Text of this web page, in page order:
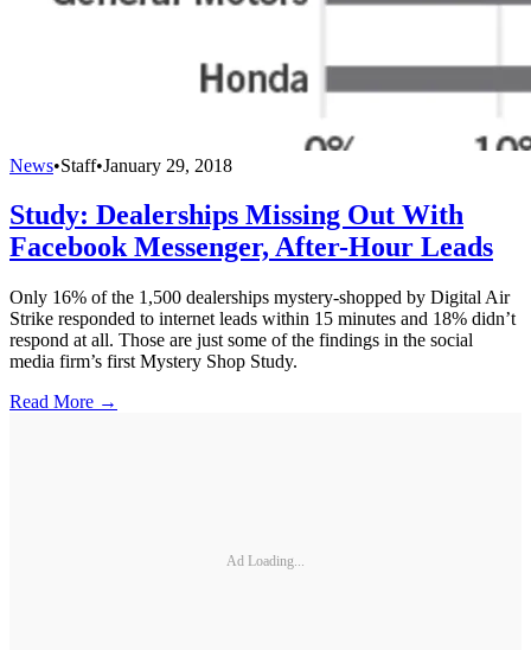
News•Staff•January 29, 2018
Study: Dealerships Missing Out With
Facebook Messenger, After-Hour Leads
Only 16% of the 1,500 dealerships mystery-shopped by Digital Air
Strike responded to internet leads within 15 minutes and 18% didn’t
respond at all. Those are just some of the findings in the social
media firm’s first Mystery Shop Study.
Read More →
Ad Loading...